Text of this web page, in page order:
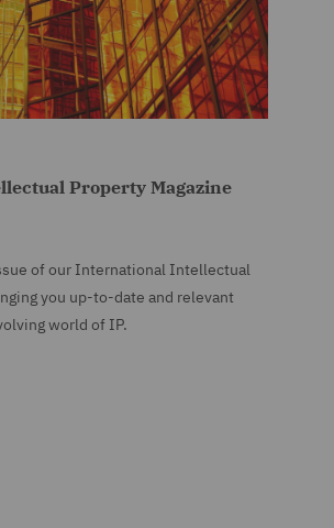
Property Magazine
of our International Intellectual
you up-to-date and relevant
world of IP.